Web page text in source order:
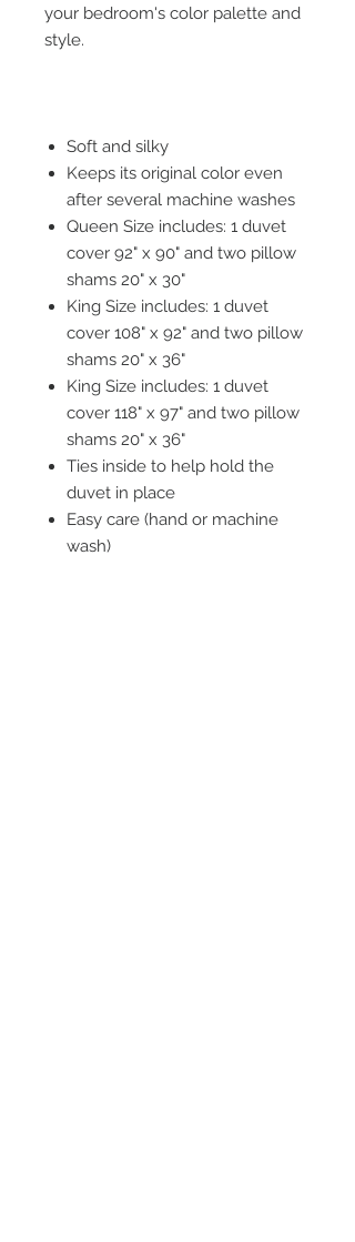
your bedroom's color palette and
style.
Soft and silky
Keeps its original color even
after several machine washes
Queen Size includes: 1 duvet
cover 92" x 90" and two pillow
shams 20" x 30"
King Size includes: 1 duvet
cover 108" x 92" and two pillow
shams 20" x 36"
King Size includes: 1 duvet
cover 118" x 97" and two pillow
shams 20" x 36"
Ties inside to help hold the
duvet in place
Easy care (hand or machine
wash)